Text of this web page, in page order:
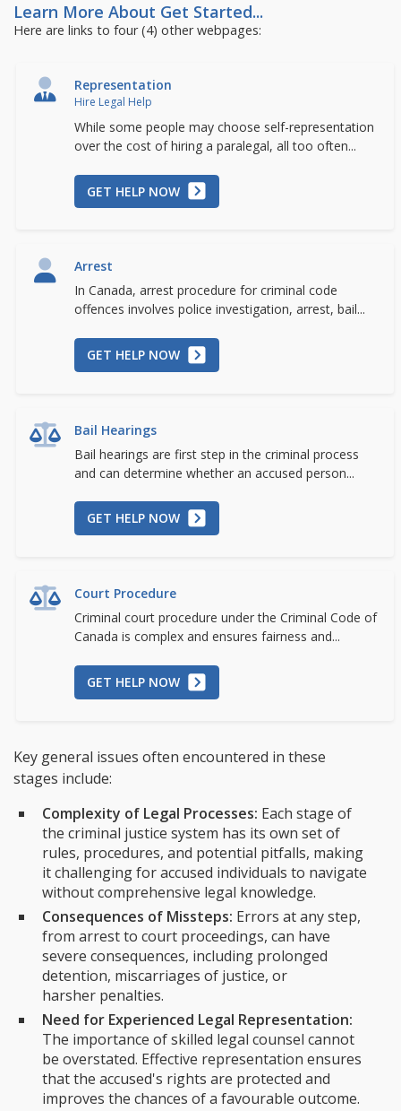
Learn More About Get Started...
Here are links to four (4) other webpages:
Representation
Hire Legal Help
While some people may choose self-representation
over the cost of hiring a paralegal, all too often...
GET HELP NOW
Arrest
In Canada, arrest procedure for criminal code
offences involves police investigation, arrest, bail...
GET HELP NOW
Bail Hearings
Bail hearings are first step in the criminal process
and can determine whether an accused person...
GET HELP NOW
Court Procedure
Criminal court procedure under the Criminal Code of
Canada is complex and ensures fairness and...
GET HELP NOW
Key general issues often encountered in these
stages include:
Complexity of Legal Processes: Each stage of
the criminal justice system has its own set of
rules, procedures, and potential pitfalls, making
it challenging for accused individuals to navigate
without comprehensive legal knowledge.
Consequences of Missteps: Errors at any step,
from arrest to court proceedings, can have
severe consequences, including prolonged
detention, miscarriages of justice, or
harsher penalties.
Need for Experienced Legal Representation:
The importance of skilled legal counsel cannot
be overstated. Effective representation ensures
that the accused's rights are protected and
improves the chances of a favourable outcome.